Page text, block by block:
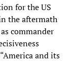
for the US
the aftermath
commander
and its